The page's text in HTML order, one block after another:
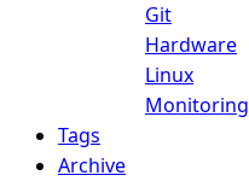
Git
Hardware
Linux
Monitoring
Tags
Archive